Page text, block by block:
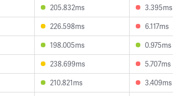
205.832ms 3.395ms
226.598ms 6.117ms
198.005ms 0.975ms
238.699ms 5.707ms
210.821ms 3.409ms